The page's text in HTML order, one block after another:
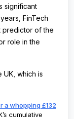
significant
FinTech
predictor of the
role in the
UK, which is
a whopping £132
cumulative